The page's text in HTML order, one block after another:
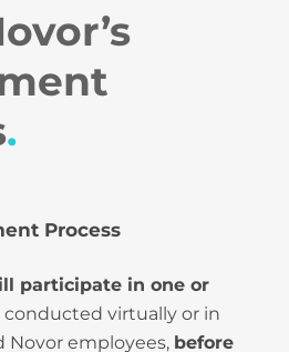
.
Process
participate in one or
conducted virtually or in
Novor employees, before